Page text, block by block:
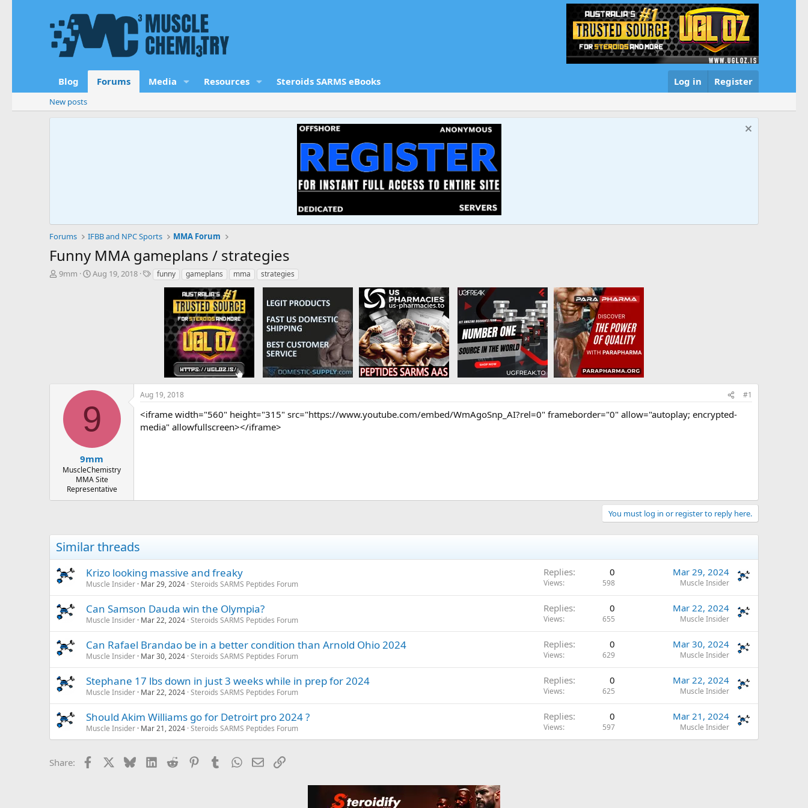
Blog Forums Media Resources Steroids SARMS eBooks Log in Register
New posts
Forums IFBB and NPC Sports MMA Forum
Funny MMA gameplans / strategies
T
9mm
S
Aug 19, 2018
T funny gameplans mma strategies
9
9mm
MuscleChemistry
MMA Site
Representative
Aug 19, 2018 #1
<iframe width="560" height="315" src="https://www.youtube.com/embed/WmAgoSnp_AI?rel=0" frameborder="0" allow="autoplay; encrypted-
media" allowfullscreen></iframe>
You must log in or register to reply here.
Similar threads
Krizo looking massive and freaky
Muscle Insider Mar 29, 2024 Steroids SARMS Peptides Forum
Replies 0
Views 598
Mar 29, 2024
Muscle Insider
Can Samson Dauda win the Olympia?
Muscle Insider Mar 22, 2024 Steroids SARMS Peptides Forum
Replies 0
Views 655
Mar 22, 2024
Muscle Insider
Can Rafael Brandao be in a better condition than Arnold Ohio 2024
Muscle Insider Mar 30, 2024 Steroids SARMS Peptides Forum
Replies 0
Views 629
Mar 30, 2024
Muscle Insider
Stephane 17 lbs down in just 3 weeks while in prep for 2024
Muscle Insider Mar 22, 2024 Steroids SARMS Peptides Forum
Replies 0
Views 625
Mar 22, 2024
Muscle Insider
Should Akim Williams go for Detroirt pro 2024 ?
Muscle Insider Mar 21, 2024 Steroids SARMS Peptides Forum
Replies 0
Views 597
Mar 21, 2024
Muscle Insider
Share: Facebook BlueskyLinkedIn
Reddit PinterestTumblrWhatsApp
EmailLink